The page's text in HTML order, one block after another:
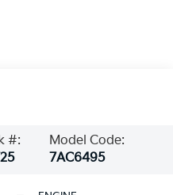
#:
Model Code:
7AC6495